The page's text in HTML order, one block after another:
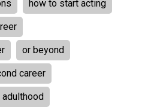
how to start acting
or beyond
career